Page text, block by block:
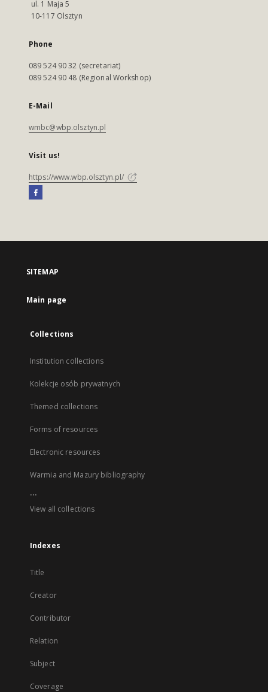
ul. 1 Maja 5
10-117 Olsztyn
Phone
089 524 90 32 (secretariat)
089 524 90 48 (Regional Workshop)
E-Mail
wmbc@wbp.olsztyn.pl
Visit us!
https://www.wbp.olsztyn.pl/
SITEMAP
Main page
Collections
Institution collections
Kolekcje osób prywatnych
Themed collections
Forms of resources
Electronic resources
Warmia and Mazury bibliography
...
View all collections
Indexes
Title
Creator
Contributor
Relation
Subject
Coverage